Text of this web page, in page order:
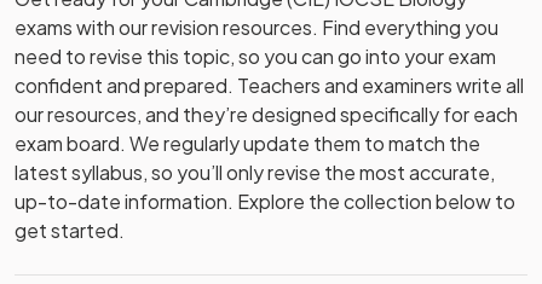
exams with ourrevisionresources. Find everything you
need to revise this topic, so you can go into your exam
confident and prepared. Teachers and examiners write all
our resources, and they’re designed specifically for each
exam board. We regularly update them to match the
latest syllabus, so you’ll only revise the most accurate,
up-to-date information. Explore the collection below to
get started.